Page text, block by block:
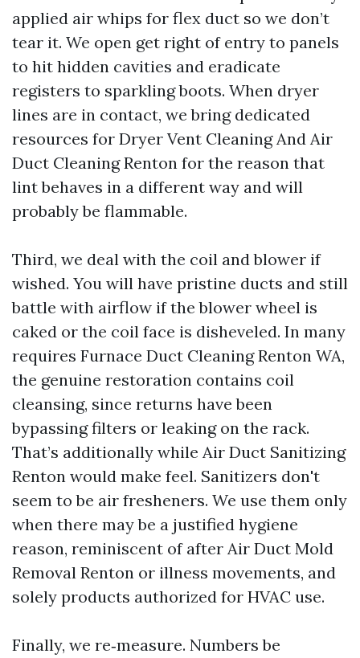
applied air whips for flex duct so we don’t
tear it. We open get right of entry to panels
to hit hidden cavities and eradicate
registers to sparkling boots. When dryer
lines are in contact, we bring dedicated
resources for Dryer Vent Cleaning And Air
Duct Cleaning Renton for the reason that
lint behaves in a different way and will
probably be flammable.
Third, we deal with the coil and blower if
wished. You will have pristine ducts and still
battle with airflow if the blower wheel is
caked or the coil face is disheveled. In many
requires Furnace Duct Cleaning Renton WA,
the genuine restoration contains coil
cleansing, since returns have been
bypassing filters or leaking on the rack.
That’s additionally while Air Duct Sanitizing
Renton would make feel. Sanitizers don't
seem to be air fresheners. We use them only
when there may be a justified hygiene
reason, reminiscent of after Air Duct Mold
Removal Renton or illness movements, and
solely products authorized for HVAC use.
Finally, we re‑measure. Numbers be